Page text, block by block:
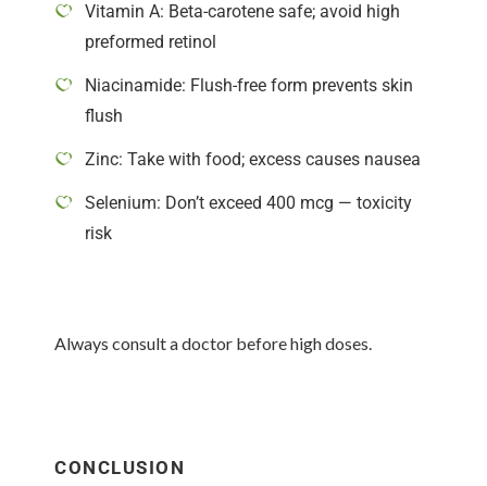
Vitamin A: Beta-carotene safe; avoid high
preformed retinol
Niacinamide: Flush-free form prevents skin
flush
Zinc: Take with food; excess causes nausea
Selenium: Don’t exceed 400 mcg — toxicity
risk
Always consult a doctor before high doses.
CONCLUSION